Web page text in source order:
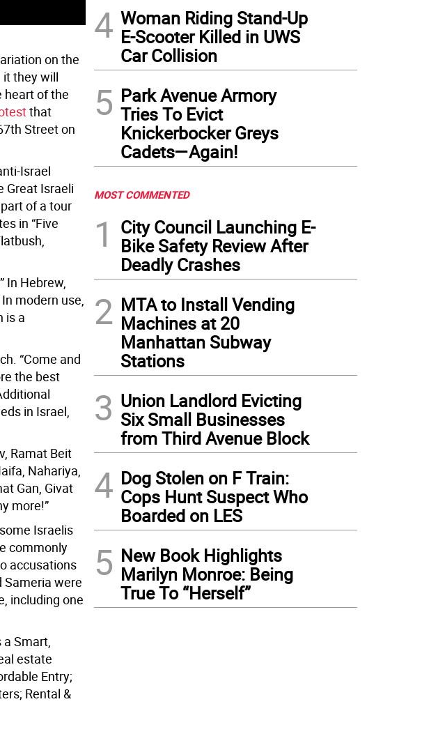
on the
it they will
heart of the
that
Street on
Israel
Great Israeli
of a tour
in “Five
In Hebrew,
modern use,
is a
“Come and
the best
in Israel,
Ramat Beit
Nahariya,
Gan, Givat
more!”
Israelis
commonly
accusations
Sameria were
including one
a Smart,
estate
Entry;
Rental &
4 Woman Riding Stand-Up
E-Scooter Killed in UWS
Car Collision
5 Park Avenue Armory
Tries To Evict
Knickerbocker Greys
Cadets—Again!
MOST COMMENTED
1
City Council Launching E-
Bike Safety Review After
Deadly Crashes
2 MTA to Install Vending
Machines at 20
Manhattan Subway
Stations
3 Union Landlord Evicting
Six Small Businesses
from Third Avenue Block
4 Dog Stolen on F Train:
Cops Hunt Suspect Who
Boarded on LES
5 New Book Highlights
Marilyn Monroe: Being
True To “Herself”